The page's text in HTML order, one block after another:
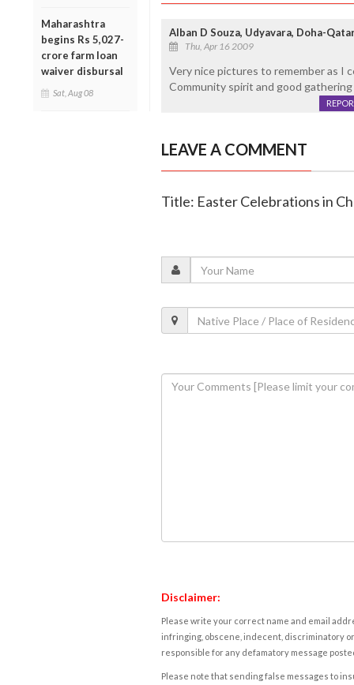
Maharashtra
begins Rs 5,027-
crore farm loan
waiver disbursal
Sat, Aug 08
Alban D Souza, Udyavara, Doha-
Thu, Apr 16 2009
Very nice pictures to remember as I
Community spirit and good
LEAVE A COMMENT
Title: Easter Celebrations in
Disclaimer:
Please write your correct name and email
infringing, obscene, indecent, discriminatory
responsible for any defamatory message
Please note that sending false messages to